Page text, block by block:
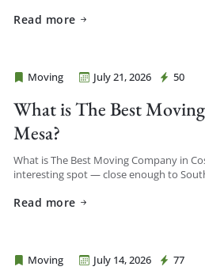
Read more
Moving July 21, 2026 50
Cheap Movers Costa Mesa
What is The Best
Mesa?
What is The Best Moving Company in
interesting spot — close enough to
Read more
Moving July 14, 2026 77
Cheap Movers Costa Mesa